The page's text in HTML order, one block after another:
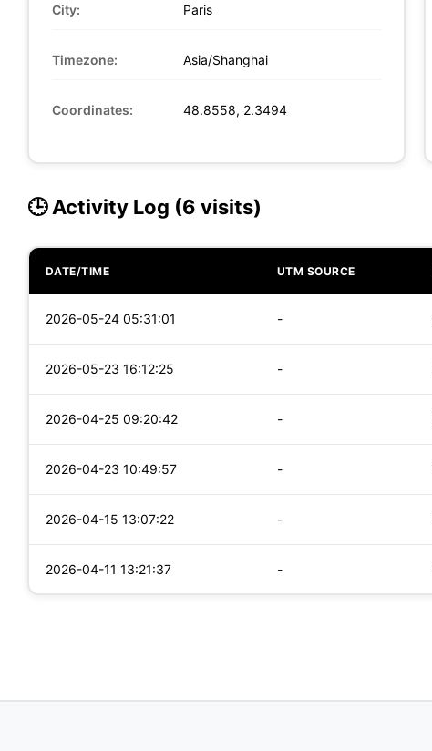
City: Paris
Timezone: Asia/Shanghai
Coordinates: 48.8558, 2.3494
🕒 Activity Log (6 visits)
DATE/TIME UTM SOURCE
2026-05-24 05:31:01 -
2026-05-23 16:12:25 -
2026-04-25 09:20:42 -
2026-04-23 10:49:57 -
2026-04-15 13:07:22 -
2026-04-11 13:21:37 -